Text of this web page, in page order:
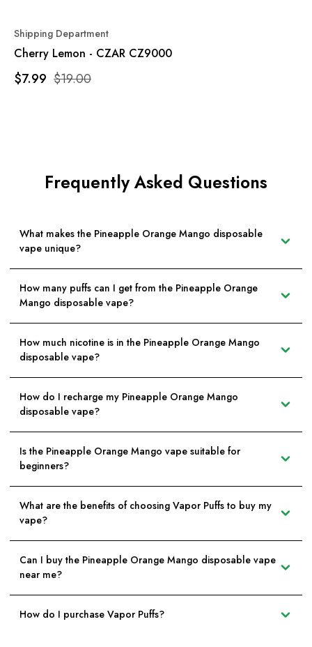
Shipping Department
Cherry Lemon - CZAR CZ9000
$19.00
$7.99
Frequently Asked Questions
What makes the Pineapple Orange Mango disposable
vape unique?
How many puffs can I get from the Pineapple Orange
Mango disposable vape?
How much nicotine is in the Pineapple Orange Mango
disposable vape?
How do I recharge my Pineapple Orange Mango
disposable vape?
Is the Pineapple Orange Mango vape suitable for
beginners?
What are the benefits of choosing Vapor Puffs to buy my
vape?
Can I buy the Pineapple Orange Mango disposable vape
near me?
How do I purchase Vapor Puffs?